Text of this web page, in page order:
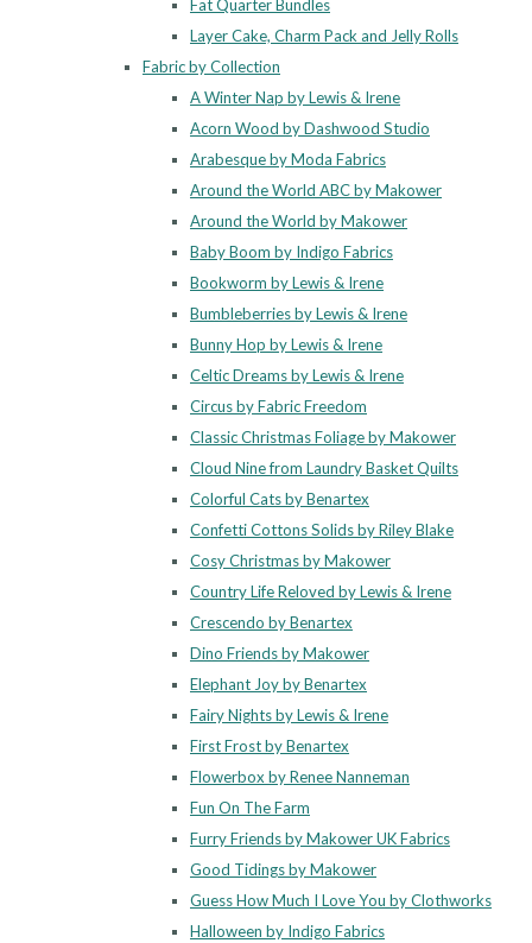
Fat Quarter Bundles
Layer Cake, Charm Pack and Jelly Rolls
Fabric by Collection
A Winter Nap by Lewis & Irene
Acorn Wood by Dashwood Studio
Arabesque by Moda Fabrics
Around the World ABC by Makower
Around the World by Makower
Baby Boom by Indigo Fabrics
Bookworm by Lewis & Irene
Bumbleberries by Lewis & Irene
Bunny Hop by Lewis & Irene
Celtic Dreams by Lewis & Irene
Circus by Fabric Freedom
Classic Christmas Foliage by Makower
Cloud Nine from Laundry Basket Quilts
Colorful Cats by Benartex
Confetti Cottons Solids by Riley Blake
Cosy Christmas by Makower
Country Life Reloved by Lewis & Irene
Crescendo by Benartex
Dino Friends by Makower
Elephant Joy by Benartex
Fairy Nights by Lewis & Irene
First Frost by Benartex
Flowerbox by Renee Nanneman
Fun On The Farm
Furry Friends by Makower UK Fabrics
Good Tidings by Makower
Guess How Much I Love You by Clothworks
Halloween by Indigo Fabrics